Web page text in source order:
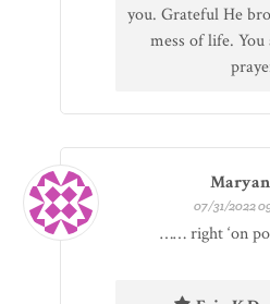
you. Grateful He
mess of life.
07/31/2022
…… right ‘on